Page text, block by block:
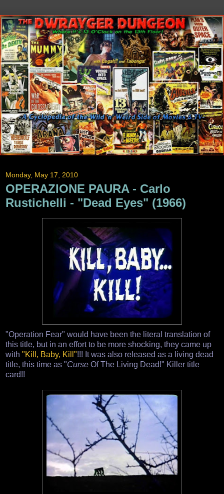
Monday, May 17, 2010
OPERAZIONE PAURA - Carlo
Rustichelli - "Dead Eyes" (1966)
"Operation Fear" would have been the literal translation of
this title, but in an effort to be more shocking, they came up
with "Kill, Baby, Kill"!!! It was also released as a living dead
title, this time as "Curse Of The Living Dead!" Killer title
card!!